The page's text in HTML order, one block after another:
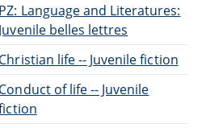
PZ: Language and Literatures:
Juvenile belles lettres
Christian life -- Juvenile fiction
Conduct of life -- Juvenile